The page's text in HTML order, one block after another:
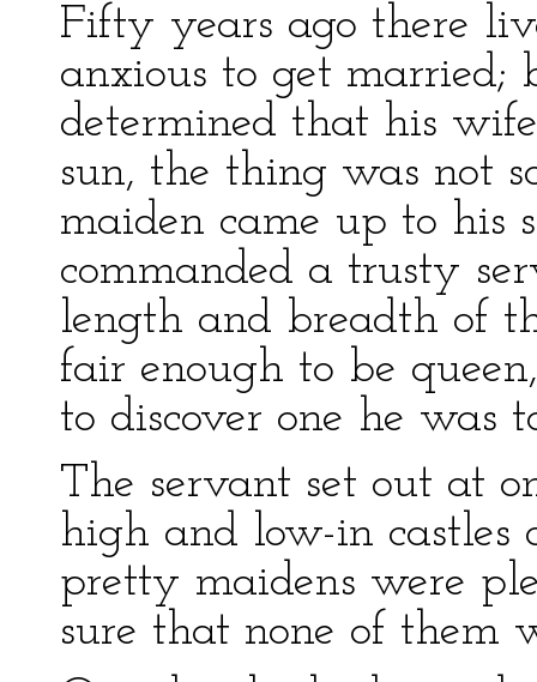
Fifty years ago there
anxious to get married;
determined that his
sun, the thing was not
maiden came up to his
commanded a trusty
length and breadth of
fair enough to be
to discover one he
The servant set out at
high and low-in castles
pretty maidens were
sure that none of them